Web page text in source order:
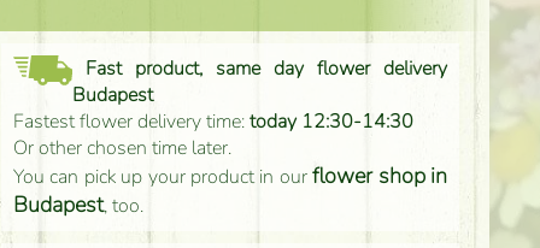
Fast product, same day flower delivery
Budapest
Fastest flower delivery time:today 12:30-14:30
Or other chosen time later.
You can pick up your product in ourflower shop in
Budapest, too.